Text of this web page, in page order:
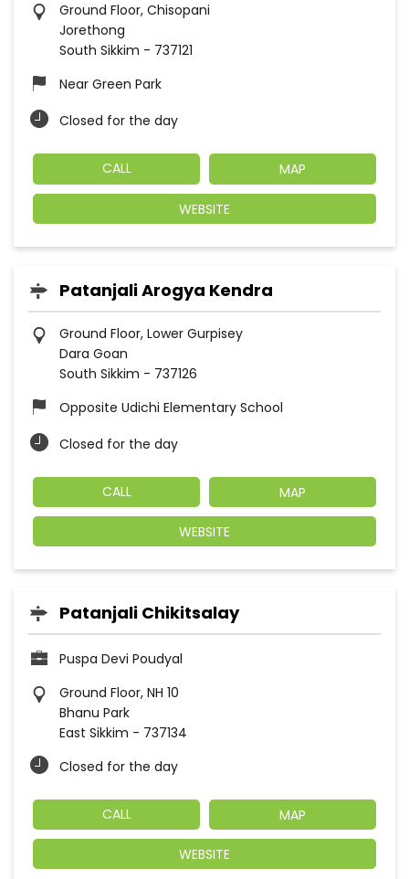
Ground Floor, Chisopani
Jorethong
South Sikkim - 737121
Near Green Park
Closed for the day
CALL MAP
WEBSITE
Patanjali Arogya Kendra
Ground Floor, Lower Gurpisey
Dara Goan
South Sikkim - 737126
Opposite Udichi Elementary School
Closed for the day
CALL MAP
WEBSITE
Patanjali Chikitsalay
Puspa Devi Poudyal
Ground Floor, NH 10
Bhanu Park
East Sikkim - 737134
Closed for the day
CALL MAP
WEBSITE